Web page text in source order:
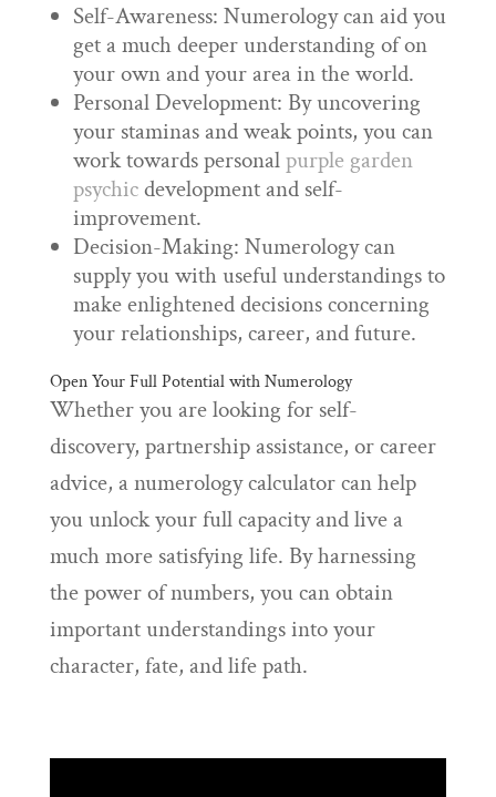
Self-Awareness: Numerology can aid you
get a much deeper understanding of on
your own and your area in the world.
Personal Development: By uncovering
your staminas and weak points, you can
work towards personalpurple garden
psychicdevelopment and self-
improvement.
Decision-Making: Numerology can
supply you with useful understandings to
make enlightened decisions concerning
your relationships, career, and future.
Open Your Full Potential with Numerology
Whether you are looking for self-
discovery, partnership assistance, or career
advice, a numerology calculator can help
you unlock your full capacity and live a
much more satisfying life. By harnessing
the power of numbers, you can obtain
important understandings into your
character, fate, and life path.